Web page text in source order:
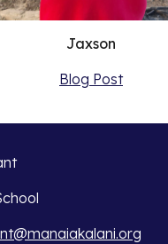
Jaxson
Blog Post